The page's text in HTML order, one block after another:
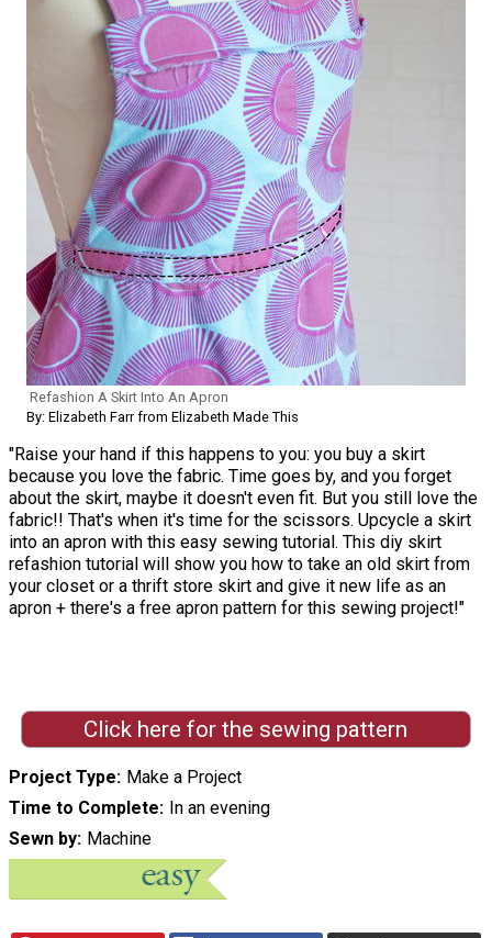
Refashion A Skirt Into An Apron
By: Elizabeth Farr from Elizabeth Made This
"Raise your hand if this happens to you: you buy a skirt
because you love the fabric. Time goes by, and you forget
about the skirt, maybe it doesn't even fit. But you still love the
fabric!! That's when it's time for the scissors. Upcycle a skirt
into an apron with this easy sewing tutorial. This diy skirt
refashion tutorial will show you how to take an old skirt from
your closet or a thrift store skirt and give it new life as an
apron + there's a free apron pattern for this sewing project!"
Click here for the sewing pattern
Project Type Make a Project
Time to Complete In an evening
Sewn by Machine